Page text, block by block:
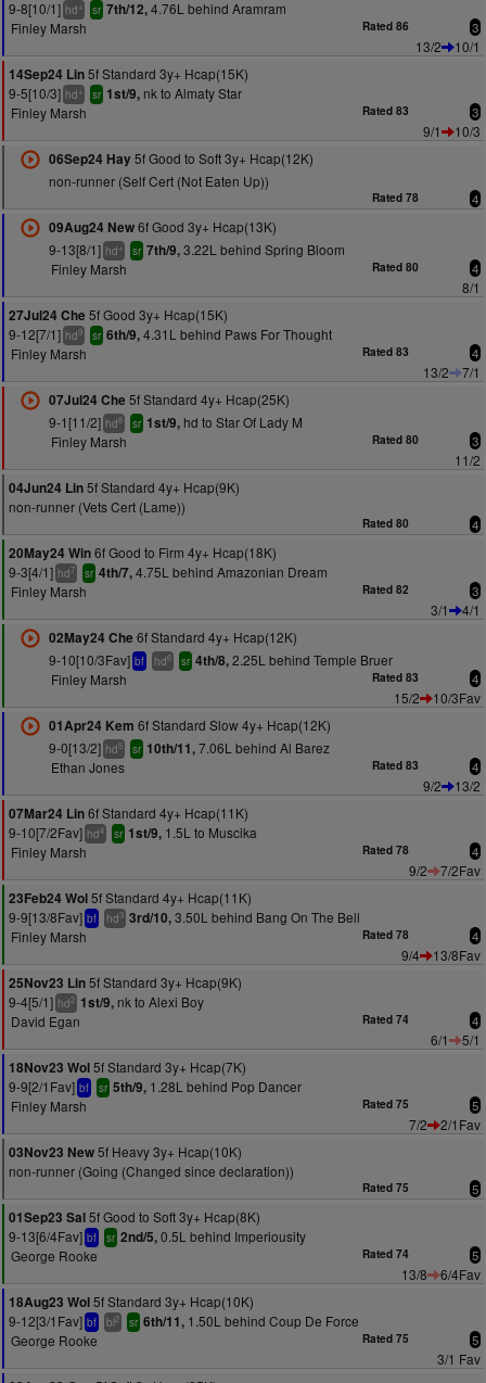
9-8[10/1] hd+ sr 7th/12,4.76L behind Aramram
Finley Marsh
Rated 86 3
13/2
10/1
14Sep24 Lin5f Standard 3y+ Hcap(15K)
9-5[10/3] hd+ sr 1st/9, nk to Almaty Star
Finley Marsh
Rated 83 3
9/1
10/3
06Sep24 Hay5f Good to Soft 3y+ Hcap(12K)
non-runner (Self Cert (Not Eaten Up))
Rated 78 4
09Aug24 New6f Good 3y+ Hcap(13K)
9-13[8/1] hd+ sr 7th/9,3.22L behind Spring Bloom
Finley Marsh
Rated 80 4
8/1
27Jul24 Che 5f Good 3y+ Hcap(15K)
9-12[7/1] hd9 sr 6th/9,4.31L behind Paws For Thought
Finley Marsh
Rated 83 4
13/2
7/1
07Jul24 Che 5f Standard 4y+ Hcap(25K)
9-1[11/2] hd8 sr 1st/9,hd to Star Of Lady M
Finley Marsh
Rated 80 3
11/2
04Jun24 Lin5f Standard 4y+ Hcap(9K)
non-runner (Vets Cert (Lame))
Rated 80 4
20May24 Win6f Good to Firm 4y+ Hcap(18K)
9-3[4/1] hd7 sr 4th/7,4.75L behind Amazonian Dream
Finley Marsh
Rated 82 3
3/1
4/1
02May24 Che 6f Standard 4y+ Hcap(12K)
9-10[10/3Fav] bf hd6 sr 4th/8,2.25L behind Temple Bruer
Finley Marsh
Rated 83 4
15/2
10/3Fav
01Apr24 Kem 6f Standard Slow 4y+ Hcap(12K)
9-0[13/2] hd5 sr 10th/11,7.06L behind Al Barez
Ethan Jones
Rated 83 4
9/2
13/2
07Mar24 Lin6f Standard 4y+ Hcap(11K)
9-10[7/2Fav] hd4 sr 1st/9, 1.5L to Muscika
Finley Marsh
Rated 78 4
9/2
7/2Fav
23Feb24 Wol5f Standard 4y+ Hcap(11K)
9-9[13/8Fav] bf hd3 3rd/10,3.50L behind Bang On The Bell
Finley Marsh
Rated 78 4
9/4
13/8Fav
25Nov23 Lin5f Standard 3y+ Hcap(9K)
9-4[5/1] hd2 1st/9, nk to Alexi Boy
David Egan
Rated 74 4
6/1
5/1
18Nov23 Wol5f Standard 3y+ Hcap(7K)
9-9[2/1Fav] bf sr 5th/9, 1.28L behind Pop Dancer
Finley Marsh
Rated 75 5
7/2
2/1Fav
03Nov23 New5f Heavy 3y+ Hcap(10K)
non-runner (Going (Changed since declaration))
Rated 75 5
01Sep23 Sal5f Good to Soft 3y+ Hcap(8K)
9-13[6/4Fav] bf sr 2nd/5,0.5L behind Imperiousity
George Rooke
Rated 74 5
13/8
6/4Fav
18Aug23 Wol5f Standard 3y+ Hcap(10K)
9-12[3/1Fav] bf bl2 sr 6th/11, 1.50L behind Coup De Force
George Rooke
Rated 75 5
3/1 Fav